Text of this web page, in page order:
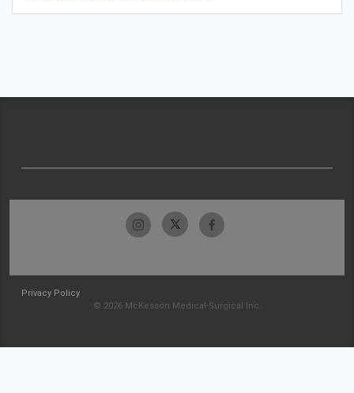
Privacy Policy
© 2026 McKesson Medical-Surgical Inc.